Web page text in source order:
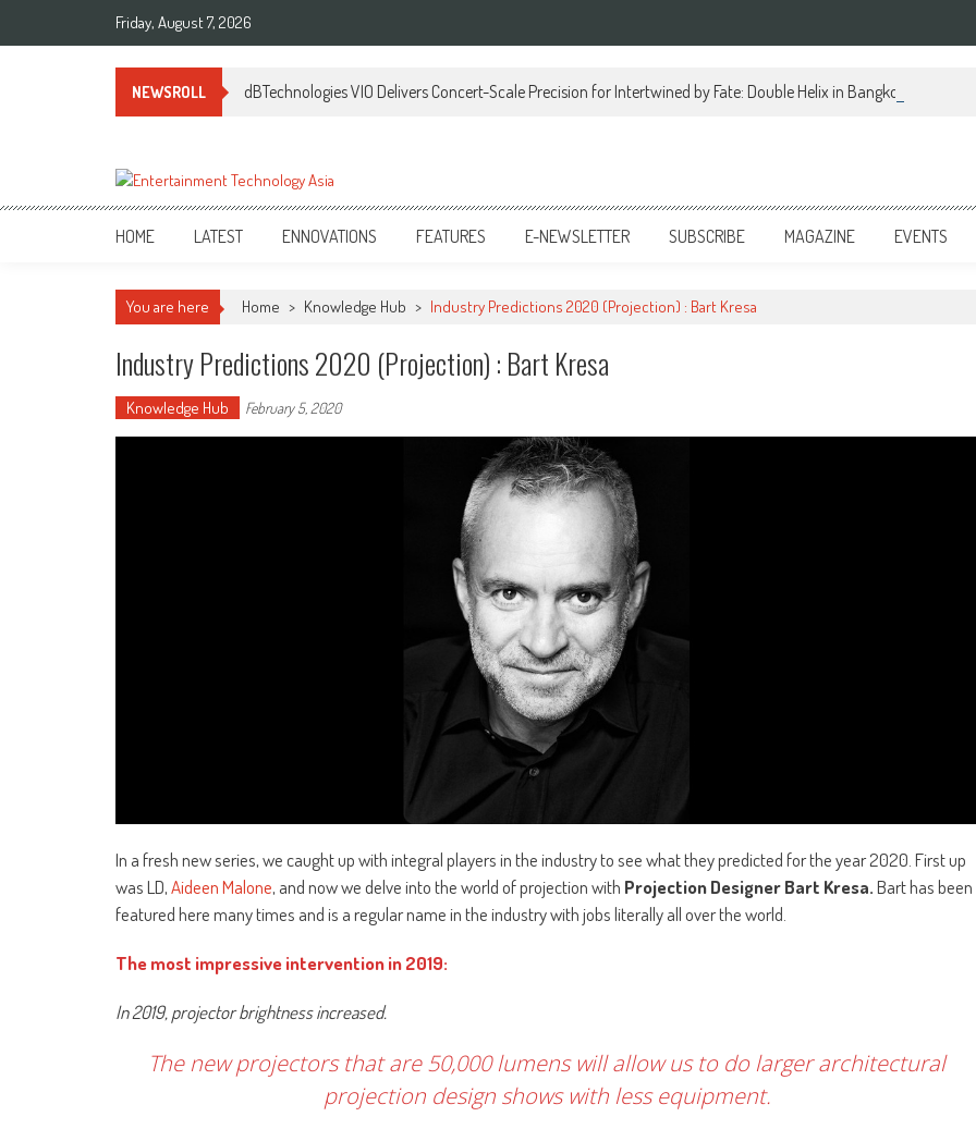
Friday, August 7, 2026
NEWSROLL dBTechnologies VIO Delivers Concert-Scale Precision for Intertwined by Fate: Double Helix in Bangkok
ETA
Your online resource for Pro AV technology news and industry trends.
HOME LATEST ENNOVATIONS FEATURES E-NEWSLETTER SUBSCRIBE MAGAZINE EVENTS
You are here Home > Knowledge Hub > Industry Predictions 2020 (Projection) : Bart Kresa
Industry Predictions 2020 (Projection) : Bart Kresa
Knowledge Hub February 5, 2020
In a fresh new series, we caught up with integral players in the industry to see what they predicted for the year 2020. First up
was LD,Aideen Malone, and now we delve into the world of projection with Projection Designer Bart Kresa.Bart has been
featured here many times and is a regular name in the industry with jobs literally all over the world.
The most impressive intervention in 2019:
In 2019, projector brightness increased.
The new projectors that are 50,000 lumens will allow us to do larger architectural
projection design shows with less equipment.